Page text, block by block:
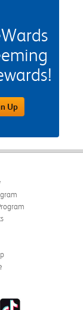
Up
TikTok